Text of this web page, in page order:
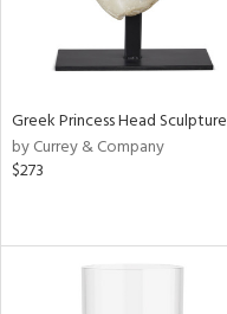
Greek Princess Head Sculpture
by Currey & Company
$273